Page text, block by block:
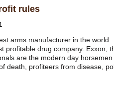
rules
arms manufacturer in the world.
profitable drug company. Exxon,
are the modern day
death, profiteers from disease,